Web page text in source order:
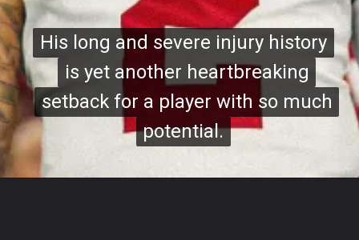
His long and severe injury history
is yet another heartbreaking
setback for a player with so much
potential.
His long and severe injury history
is yet another heartbreaking
setback for a player with so much
potential.